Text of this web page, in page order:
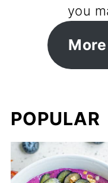
you
POPULAR